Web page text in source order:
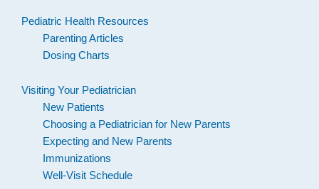
Pediatric Health Resources
Parenting Articles
Dosing Charts
Visiting Your Pediatrician
New Patients
Choosing a Pediatrician for New Parents
Expecting and New Parents
Immunizations
Well-Visit Schedule